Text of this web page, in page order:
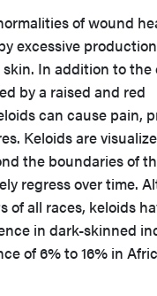
of wound
excessive
In addition to the
by a raised and red
can cause pain,
Keloids are
the boundaries of
regress over time.
of all races, keloids
in dark-skinned
of 6% to 16% in